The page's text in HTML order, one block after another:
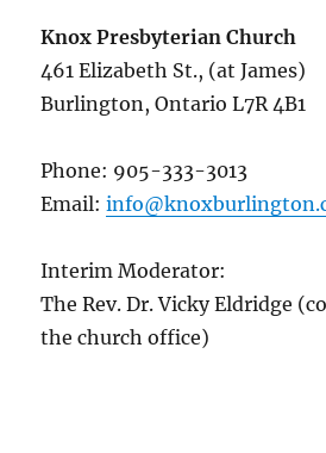
Knox Presbyterian Church
461 Elizabeth St., (at James)
Burlington, Ontario L7R 4B1
Phone: 905-333-3013
Email:
Interim Moderator:
The Rev. Dr. Vicky Eldridge
the church office)